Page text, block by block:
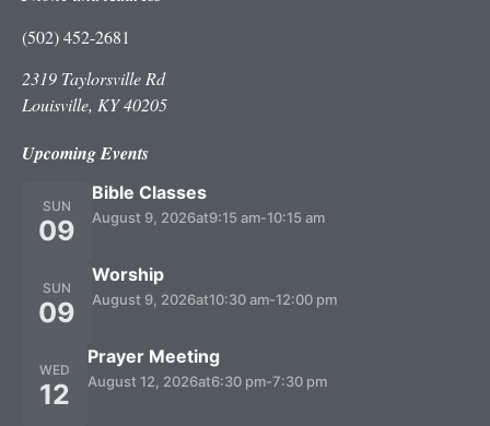
(502) 452-2681
2319 Taylorsville Rd
Louisville, KY 40205
Upcoming Events
SUN
09
Bible Classes
August 9, 2026at9:15 am-10:15 am
SUN
09
Worship
August 9, 2026at10:30 am-12:00 pm
WED
12
Prayer Meeting
August 12, 2026at6:30 pm-7:30 pm